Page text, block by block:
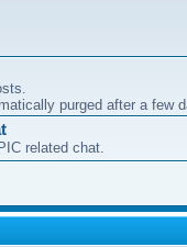
purged after a few
related chat.